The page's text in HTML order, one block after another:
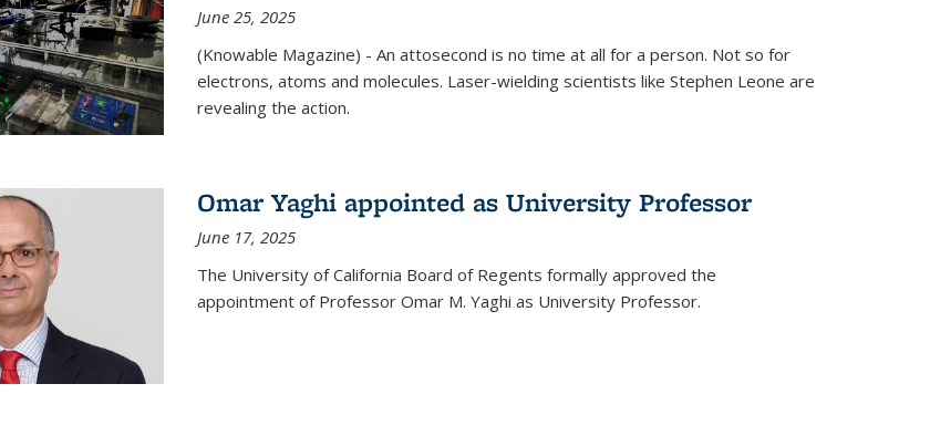
June 25, 2025
(Knowable Magazine) - An attosecond is no time at all for a person. Not so for
electrons, atoms and molecules. Laser-wielding scientists like Stephen Leone are
revealing the action.
Omar Yaghi appointed as University Professor
June 17, 2025
The University of California Board of Regents formally approved the
appointment of Professor Omar M. Yaghi as University Professor.